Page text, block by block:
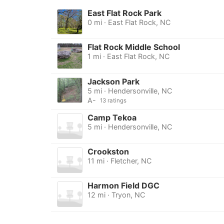
East Flat Rock Park
0 mi · East Flat Rock, NC
Flat Rock Middle School
1 mi · East Flat Rock, NC
Jackson Park
5 mi · Hendersonville, NC
A-
13 ratings
Camp Tekoa
5 mi · Hendersonville, NC
Crookston
11 mi · Fletcher, NC
Harmon Field DGC
12 mi · Tryon, NC